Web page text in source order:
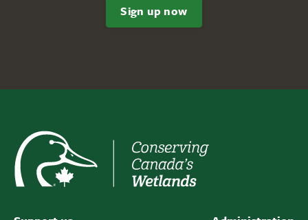
Sign up now